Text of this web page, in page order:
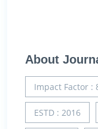
About
Impact Factor :
ESTD : 2016